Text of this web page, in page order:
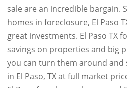
sale are an incredible bargain.
homes in foreclosure, El Paso
great investments. El Paso TX
savings on properties and big
you can turn them around and
in El Paso, TX at full market